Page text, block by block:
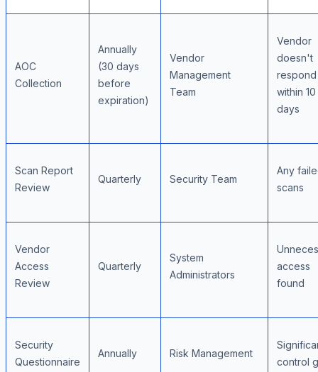
AOC
Collection
Annually
(30 days
before
expiration)
Vendor
Management
Team
Vendor
doesn't
respond
within 10
days
Scan Report
Review
Quarterly Security Team
Any
scans
Vendor
Access
Review
Quarterly
System
Administrators
access
found
Security
Questionnaire
Annually Risk Management
control